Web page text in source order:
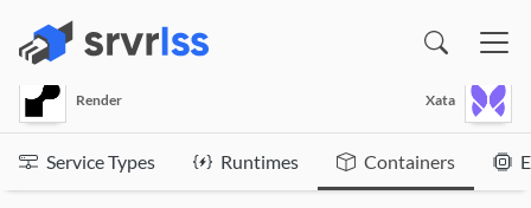
Render Xata
Service Types Runtimes Containers